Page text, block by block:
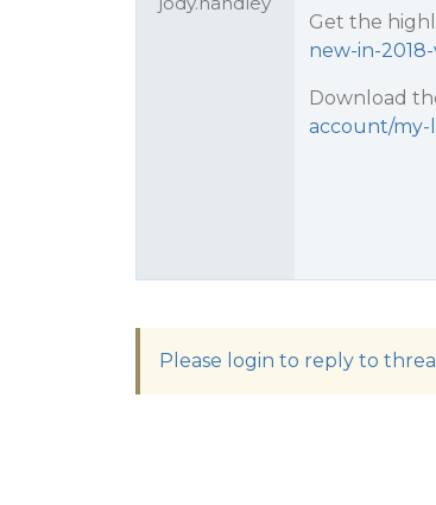
Get the
new-in-
Download
account/my-
Please login to reply to